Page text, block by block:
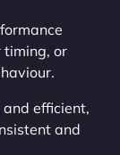
timing, or
efficient,
and